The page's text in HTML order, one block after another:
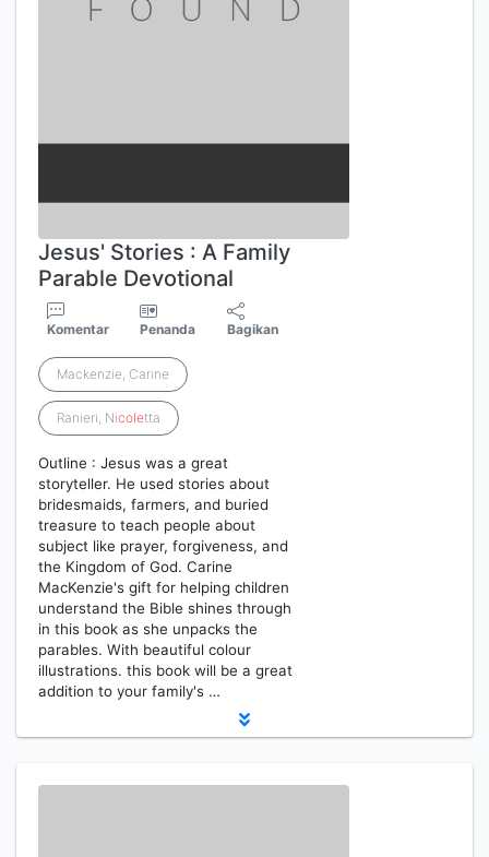
Jesus' Stories : A Family
Parable Devotional
Komentar Penanda Bagikan
Mackenzie, Carine
Ranieri, Nicoletta
Outline : Jesus was a great
storyteller. He used stories about
bridesmaids, farmers, and buried
treasure to teach people about
subject like prayer, forgiveness, and
the Kingdom of God. Carine
MacKenzie's gift for helping children
understand the Bible shines through
in this book as she unpacks the
parables. With beautiful colour
illustrations. this book will be a great
addition to your family's …